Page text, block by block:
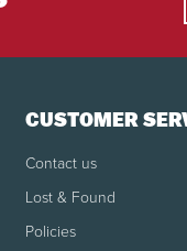
CUSTOMER
Contact us
Lost & Found
Policies